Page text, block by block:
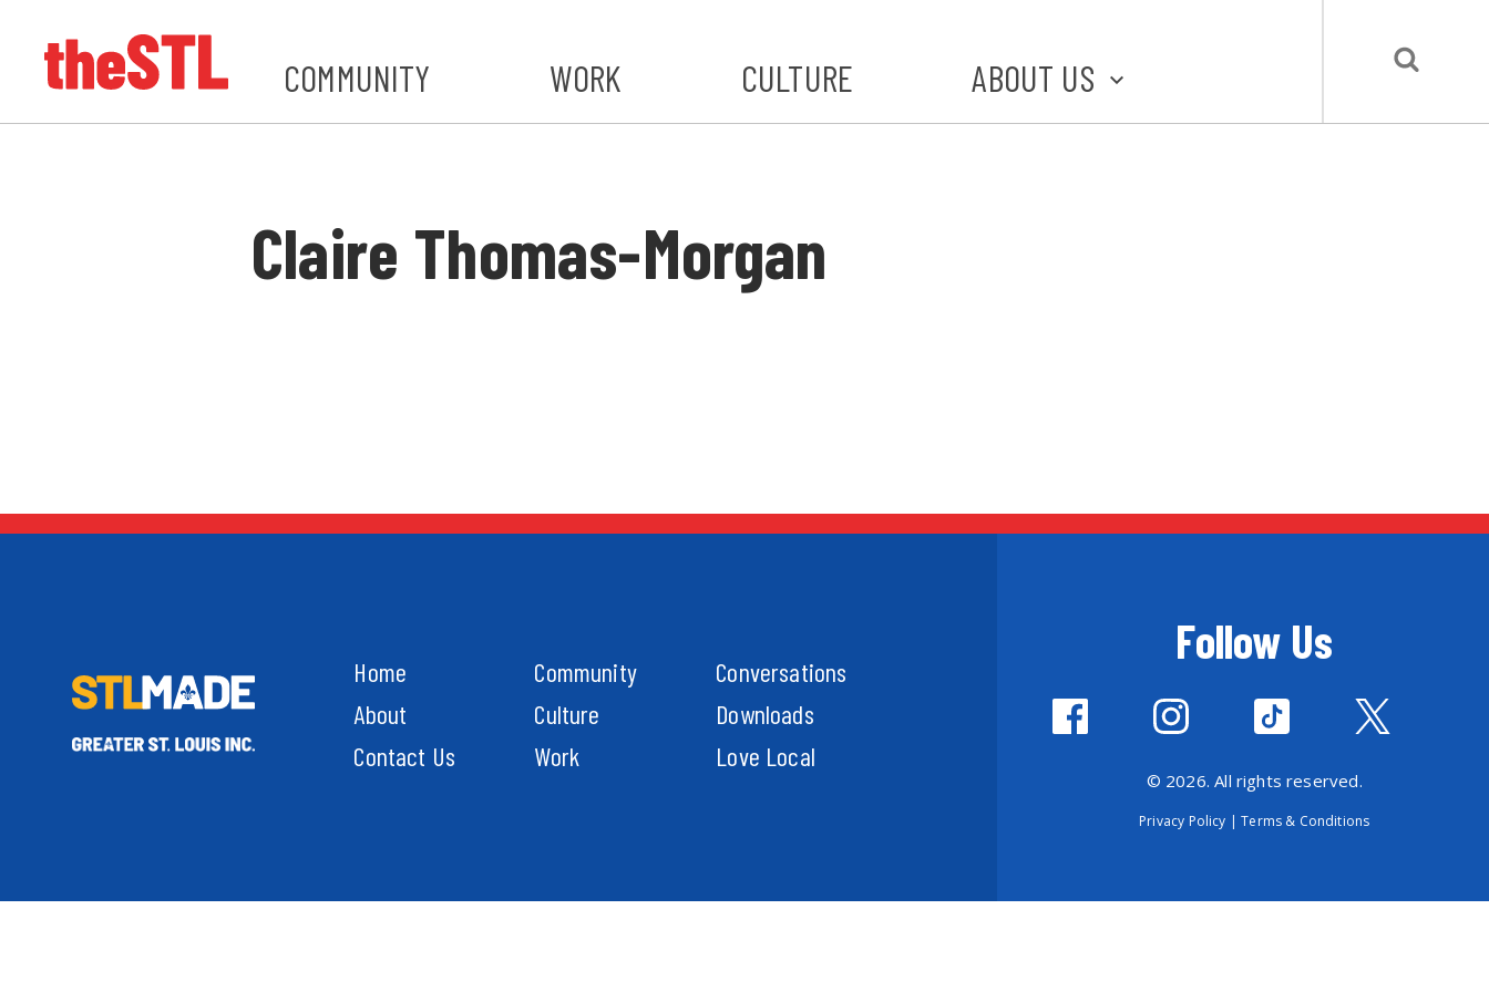
COMMUNITY WORK CULTURE ABOUT US
Claire Thomas-Morgan
Home
About
Contact Us
Community
Culture
Work
Conversations
Downloads
Love Local
Follow Us
© 2026. All rights reserved.
Privacy Policy |Terms & Conditions